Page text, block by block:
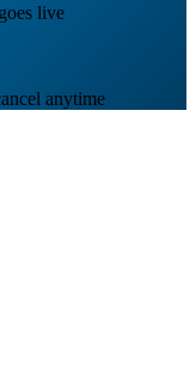
live
anytime